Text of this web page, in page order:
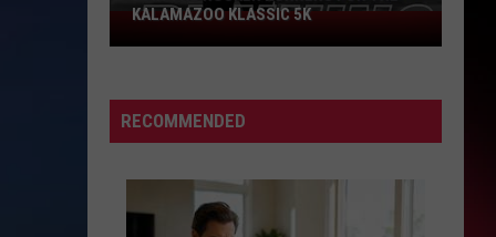
Join
The
Runners
For
Kalamazoo
Klassic
KALAMAZOO KLASSIC 5K
RECOMMENDED